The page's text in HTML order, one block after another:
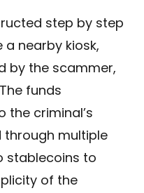
step by step
nearby kiosk,
by the scammer,
funds
the criminal’s
multiple
stablecoins to
of the